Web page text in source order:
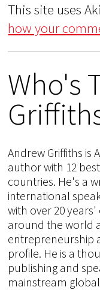
This site uses
how your
Who's
Andrew Griffiths is
author with 12
countries. He's a
international
with over 20
around the world
entrepreneurship
profile. He is a
publishing and
mainstream